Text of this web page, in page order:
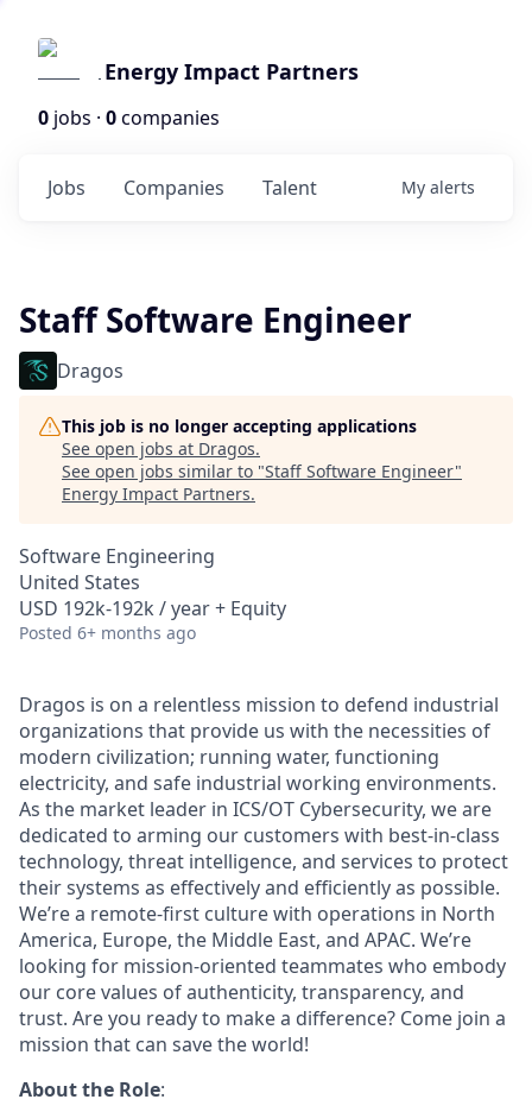
Energy Impact Partners
0 jobs · 0companies
Jobs Companies Talent My alerts
Staff Software Engineer
Dragos
This job is no longer accepting applications
See open jobs at Dragos.
See open jobs similar to "Staff Software Engineer"
Energy Impact Partners.
Software Engineering
United States
USD 192k-192k / year + Equity
Posted 6+ months ago
Dragos is on a relentless mission to defend industrial
organizations that provide us with the necessities of
modern civilization; running water, functioning
electricity, and safe industrial working environments.
As the market leader in ICS/OT Cybersecurity, we are
dedicated to arming our customers with best-in-class
technology, threat intelligence, and services to protect
their systems as effectively and efficiently as possible.
We’re a remote-first culture with operations in North
America, Europe, the Middle East, and APAC. We’re
looking for mission-oriented teammates who embody
our core values of authenticity, transparency, and
trust. Are you ready to make a difference? Come join a
mission that can save the world!
About the Role: